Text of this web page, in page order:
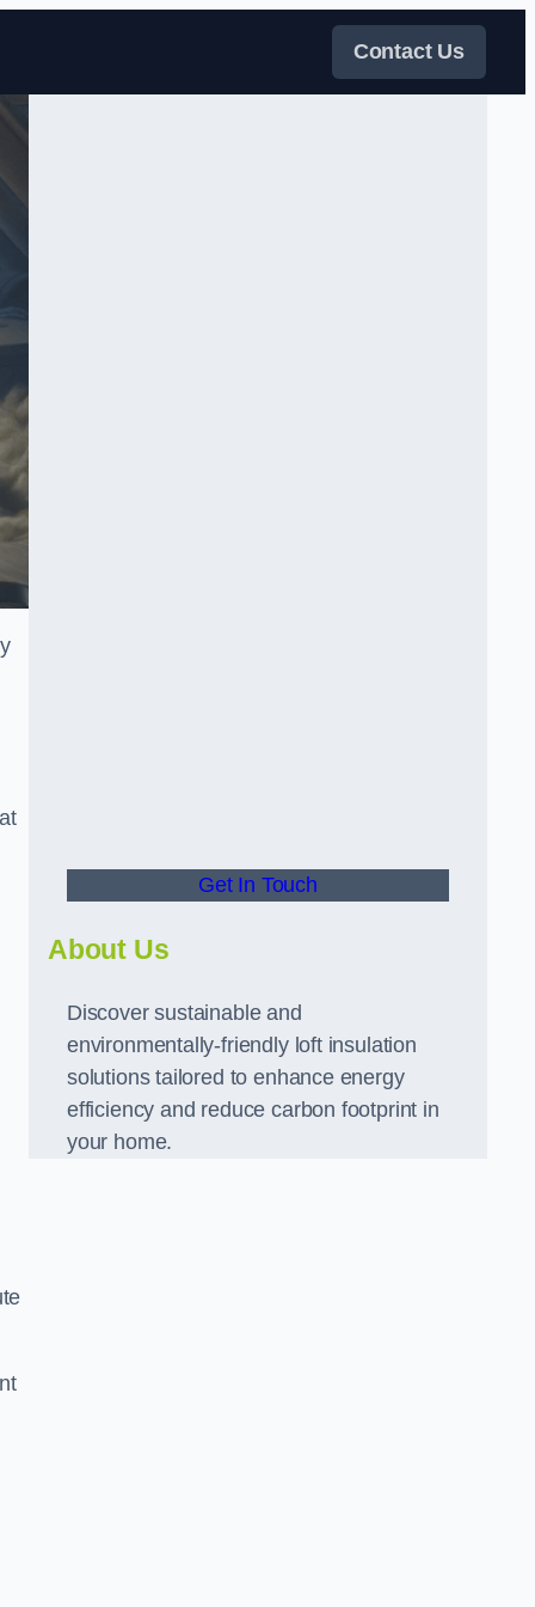
Contact Us
Get In Touch
About Us
Discover sustainable and
environmentally-friendly loft insulation
solutions tailored to enhance energy
efficiency and reduce carbon footprint in
your home.